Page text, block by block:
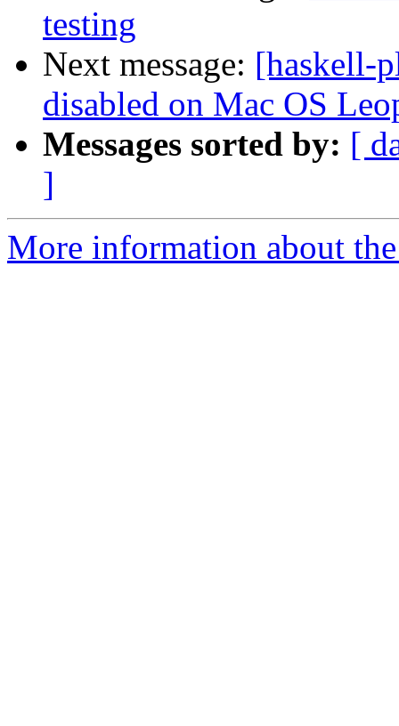
testing
Next message: [haskell-
disabled on Mac OS
Messages sorted by: [
]
More information about